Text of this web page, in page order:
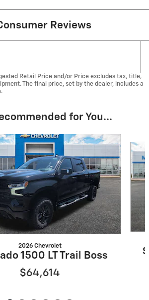
Reviews
Retail Price and/or Price excludes tax, title,
The final price, set by the dealer, includes a
for You...
2026 Chevrolet
1500 LT Trail Boss
$64,614